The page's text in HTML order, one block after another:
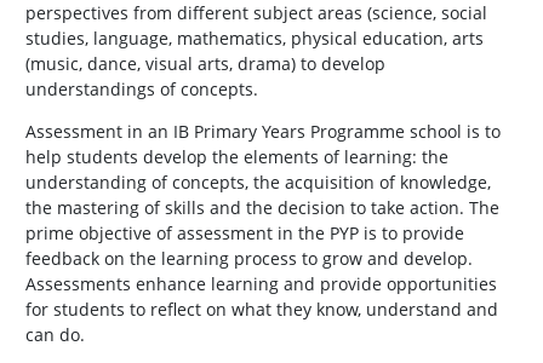
perspectives from different subject areas (science, social
studies, language, mathematics, physical education, arts
(music, dance, visual arts, drama) to develop
understandings of concepts.
Assessment in an IB Primary Years Programme school is to
help students develop the elements of learning: the
understanding of concepts, the acquisition of knowledge,
the mastering of skills and the decision to take action. The
prime objective of assessment in the PYP is to provide
feedback on the learning process to grow and develop.
Assessments enhance learning and provide opportunities
for students to reflect on what they know, understand and
can do.